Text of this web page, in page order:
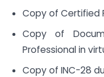
Copy of Certified
Copy of
Professional in
Copy of INC-28